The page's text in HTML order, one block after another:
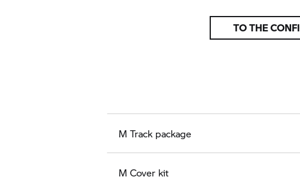
TO THE
M Track package
M Cover kit